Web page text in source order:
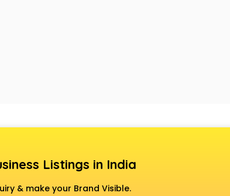
Listings in India
& make your Brand Visible.